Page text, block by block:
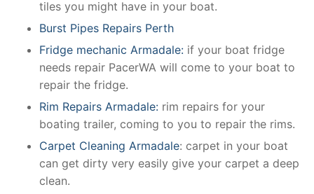
tiles you might have in your boat.
Burst Pipes Repairs Perth
Fridge mechanic Armadale: if your boat fridge
needs repair PacerWA will come to your boat to
repair the fridge.
Rim Repairs Armadale: rim repairs for your
boating trailer, coming to you to repair the rims.
Carpet Cleaning Armadale: carpet in your boat
can get dirty very easily give your carpet a deep
clean.